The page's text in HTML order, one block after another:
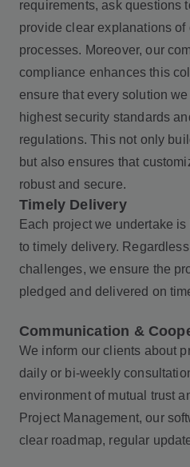
requirements, ask questions
provide clear explanations of
processes. Moreover, our
compliance enhances this
ensure that every solution
highest security standards
regulations. This not only
but also ensures that
robust and secure.
Timely Delivery
Each project we undertake
to timely delivery.
challenges, we ensure the
pledged and delivered on
Communication &
We inform our clients about
daily or bi-weekly
environment of mutual trust
Project Management, our
clear roadmap, regular